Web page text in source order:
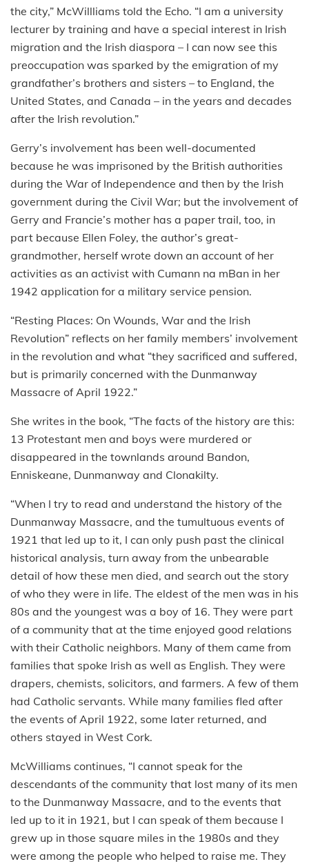
the city,” McWillliams told the Echo. “I am a university
lecturer by training and have a special interest in Irish
migration and the Irish diaspora – I can now see this
preoccupation was sparked by the emigration of my
grandfather’s brothers and sisters – to England, the
United States, and Canada – in the years and decades
after the Irish revolution.”
Gerry’s involvement has been well-documented
because he was imprisoned by the British authorities
during the War of Independence and then by the Irish
government during the Civil War; but the involvement of
Gerry and Francie’s mother has a paper trail, too, in
part because Ellen Foley, the author’s great-
grandmother, herself wrote down an account of her
activities as an activist with Cumann na mBan in her
1942 application for a military service pension.
“Resting Places: On Wounds, War and the Irish
Revolution” reflects on her family members’ involvement
in the revolution and what “they sacrificed and suffered,
but is primarily concerned with the Dunmanway
Massacre of April 1922.”
She writes in the book, “The facts of the history are this:
13 Protestant men and boys were murdered or
disappeared in the townlands around Bandon,
Enniskeane, Dunmanway and Clonakilty.
“When I try to read and understand the history of the
Dunmanway Massacre, and the tumultuous events of
1921 that led up to it, I can only push past the clinical
historical analysis, turn away from the unbearable
detail of how these men died, and search out the story
of who they were in life. The eldest of the men was in his
80s and the youngest was a boy of 16. They were part
of a community that at the time enjoyed good relations
with their Catholic neighbors. Many of them came from
families that spoke Irish as well as English. They were
drapers, chemists, solicitors, and farmers. A few of them
had Catholic servants. While many families fled after
the events of April 1922, some later returned, and
others stayed in West Cork.
McWilliams continues, “I cannot speak for the
descendants of the community that lost many of its men
to the Dunmanway Massacre, and to the events that
led up to it in 1921, but I can speak of them because I
grew up in those square miles in the 1980s and they
were among the people who helped to raise me. They